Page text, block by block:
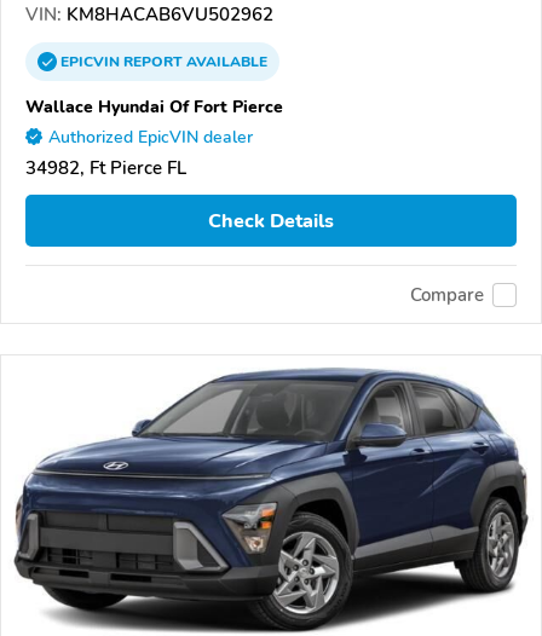
VIN: KM8HACAB6VU502962
EPICVINREPORTAVAILABLE
Wallace Hyundai Of Fort Pierce
Authorized EpicVIN dealer
34982, Ft Pierce FL
Check Details
Compare